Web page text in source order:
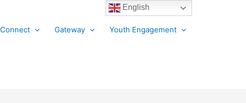
Connect Gateway Youth Engagement
English